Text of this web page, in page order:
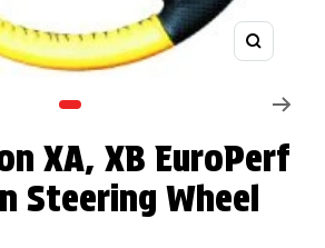
Zoom
XA, XB EuroPerf
Steering Wheel